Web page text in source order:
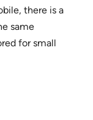
there is a
same
for small